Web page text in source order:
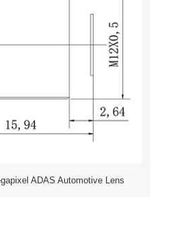
ADAS Automotive Lens